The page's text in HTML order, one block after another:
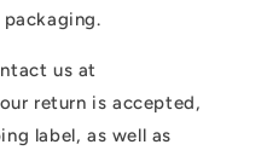
us at
return is accepted,
label, as well as